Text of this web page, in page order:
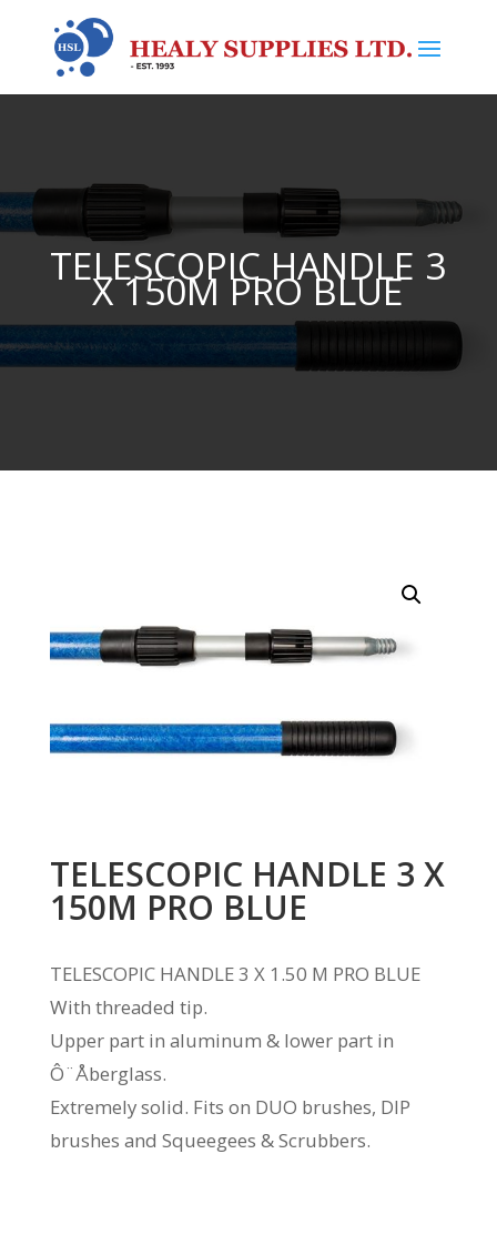
TELESCOPIC HANDLE 3
X 150M PRO BLUE
TELESCOPIC HANDLE 3 X
150M PRO BLUE
TELESCOPIC HANDLE 3 X 1.50 M PRO BLUE
With threaded tip.
Upper part in aluminum & lower part in
Ô¨Åberglass.
Extremely solid. Fits on DUO brushes, DIP
brushes and Squeegees & Scrubbers.